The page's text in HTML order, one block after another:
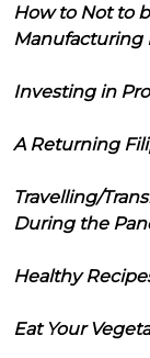
How to Not to
Manufacturing
Investing in
A Returning
Travelling/
During the
Healthy
Eat Your